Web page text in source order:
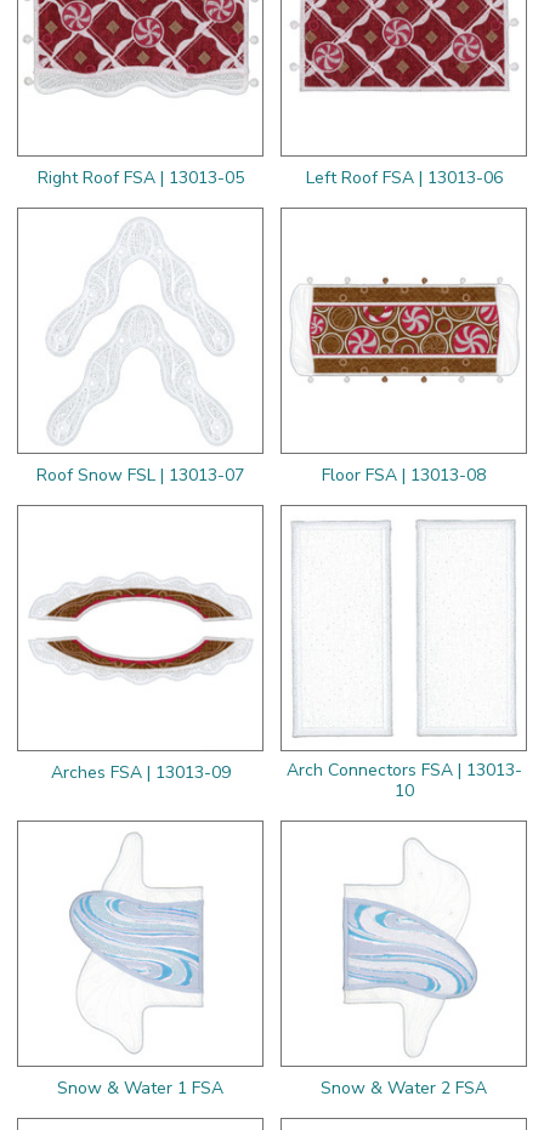
Right Roof FSA | 13013-05 Left Roof FSA | 13013-06
Roof Snow FSL | 13013-07 Floor FSA | 13013-08
Arches FSA | 13013-09
Arch Connectors FSA | 13013-
10
Snow & Water 1 FSA Snow & Water 2 FSA